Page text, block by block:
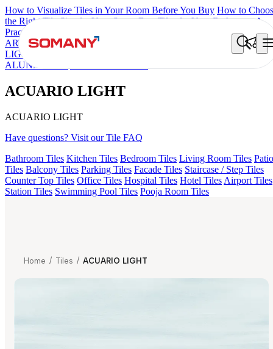
How to Visualize Tiles in Your Room Before You Buy How to
the Right Tile Size for Your Space Best Tiles for Your Bathroom: A
Practical Buyer's Guide
ARTISAN BLANCO HAMLET GRIS
GREZZO
LIGHT
ALACIA
ALUNA HL-01
ACUARIO LIGHT
ACUARIO LIGHT
Have questions? Visit our Tile FAQ
Bathroom Tiles Kitchen Tiles Bedroom Tiles Living Room Tiles Patio
Tiles Balcony Tiles Parking Tiles Facade Tiles Staircase / Step Tiles
Counter Top Tiles Office Tiles Hospital Tiles Hotel Tiles Airport Tiles
Station Tiles Swimming Pool Tiles Pooja Room Tiles
Home / Tiles / ACUARIO LIGHT